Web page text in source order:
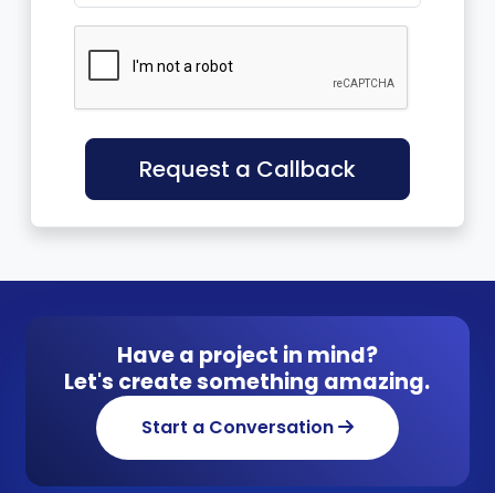
Request a Callback
Have a project in mind?
Let's create something amazing.
Start a Conversation